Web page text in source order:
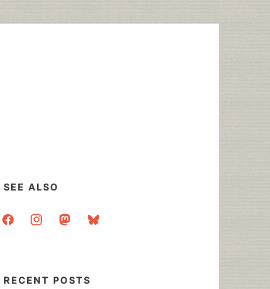
SEE ALSO
facebookinstagrammastodonbluesky
RECENT POSTS